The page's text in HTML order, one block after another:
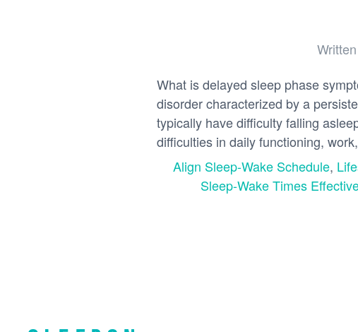
What is delayed sleep phase
disorder characterized by a
typically have difficulty falling
difficulties in daily functioning,
Align Sleep-Wake Schedule,
Sleep-Wake Times